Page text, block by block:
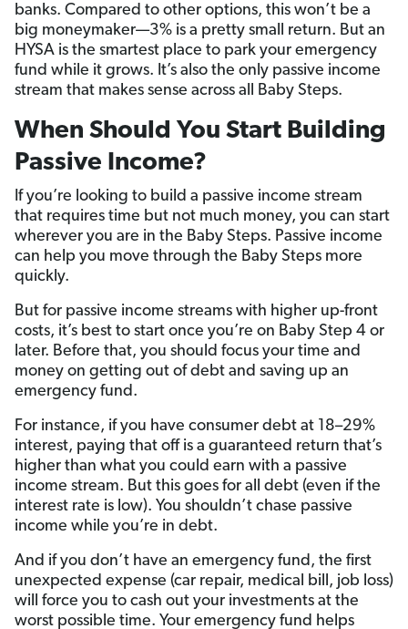
banks. Compared to other options, this won’t be a
big moneymaker—3% is a pretty small return. But an
HYSA is the smartest place to park your emergency
fund while it grows. It’s also the only passive income
stream that makes sense across all Baby Steps.
When Should You Start Building
Passive Income?
If you’re looking to build a passive income stream
that requires time but not much money, you can start
wherever you are in the Baby Steps. Passive income
can help you move through the Baby Steps more
quickly.
But for passive income streams with higher up-front
costs, it’s best to start once you’re on Baby Step 4 or
later. Before that, you should focus your time and
money on getting out of debt and saving up an
emergency fund.
For instance, if you have consumer debt at 18–29%
interest, paying that off is a guaranteed return that’s
higher than what you could earn with a passive
income stream. But this goes for all debt (even if the
interest rate is low). You shouldn’t chase passive
income while you’re in debt.
And if you don’t have an emergency fund, the first
unexpected expense (car repair, medical bill, job loss)
will force you to cash out your investments at the
worst possible time. Your emergency fund helps